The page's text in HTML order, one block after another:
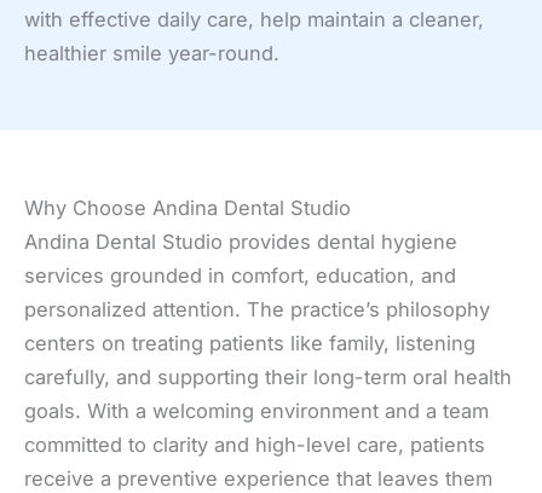
with effective daily care, help maintain a cleaner,
healthier smile year-round.
Why Choose Andina Dental Studio
Andina Dental Studio provides dental hygiene
services grounded in comfort, education, and
personalized attention. The practice’s philosophy
centers on treating patients like family, listening
carefully, and supporting their long-term oral health
goals. With a welcoming environment and a team
committed to clarity and high-level care, patients
receive a preventive experience that leaves them